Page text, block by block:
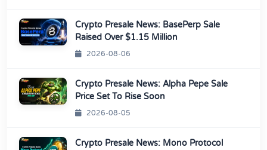
Crypto Presale News: BasePerp Sale
Raised Over $1.15 Million
2026-08-06
Crypto Presale News: Alpha Pepe Sale
Price Set To Rise Soon
2026-08-05
Crypto Presale News: Mono Protocol